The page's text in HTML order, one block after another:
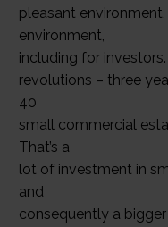
pleasant
environment,
including for
revolutions – three
40
small commercial
That’s a
lot of investment in
and
consequently a